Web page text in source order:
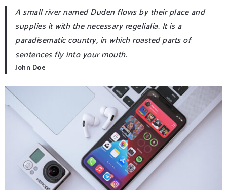
A small river named Duden flows by their place and
supplies it with the necessary regelialia. It is a
paradisematic country, in which roasted parts of
sentences fly into your mouth.
John Doe